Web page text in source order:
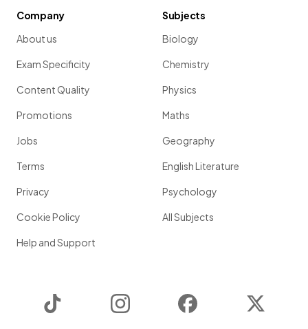
Company
About us
Exam Specificity
Content Quality
Promotions
Jobs
Terms
Privacy
Cookie Policy
Help and Support
Subjects
Biology
Chemistry
Physics
Maths
Geography
English Literature
Psychology
All Subjects
Instagram Facebook